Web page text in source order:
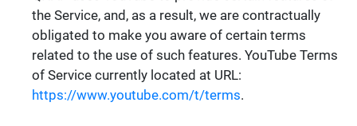
the Service, and, as a result, we are contractually
obligated to make you aware of certain terms
related to the use of such features. YouTube Terms
of Service currently located at URL:
https://www.youtube.com/t/terms.